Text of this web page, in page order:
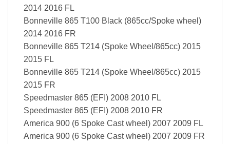
2014 2016 FL
Bonneville 865 T100 Black (865cc/Spoke wheel)
2014 2016 FR
Bonneville 865 T214 (Spoke Wheel/865cc) 2015
2015 FL
Bonneville 865 T214 (Spoke Wheel/865cc) 2015
2015 FR
Speedmaster 865 (EFI) 2008 2010 FL
Speedmaster 865 (EFI) 2008 2010 FR
America 900 (6 Spoke Cast wheel) 2007 2009 FL
America 900 (6 Spoke Cast wheel) 2007 2009 FR